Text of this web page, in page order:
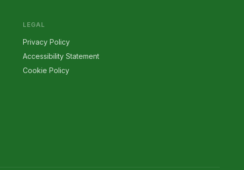
LEGAL
Privacy Policy
Accessibility Statement
Cookie Policy